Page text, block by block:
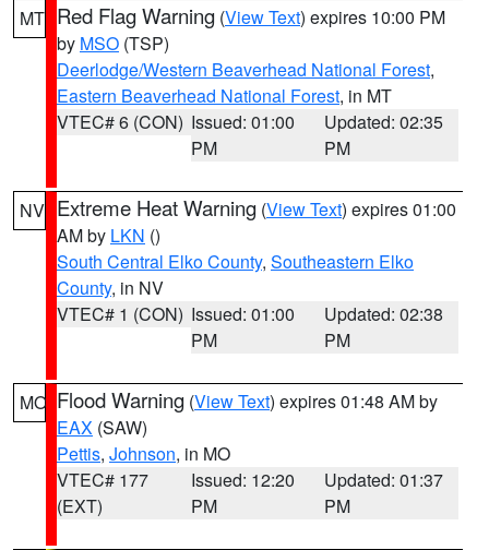
MT Red Flag Warning (View Text) expires 10:00 PM
by MSO (TSP)
Deerlodge/Western Beaverhead National Forest,
Eastern Beaverhead National Forest, in MT
VTEC# 6 (CON) Issued: 01:00
PM
Updated: 02:35
PM
NV Extreme Heat Warning (View Text) expires 01:00
AM by LKN ()
South Central Elko County, Southeastern Elko
County, in NV
VTEC# 1 (CON) Issued: 01:00
PM
Updated: 02:38
PM
MO Flood Warning (View Text) expires 01:48 AM by
EAX (SAW)
Pettis, Johnson, in MO
VTEC# 177
(EXT)
Issued: 12:20
PM
Updated: 01:37
PM